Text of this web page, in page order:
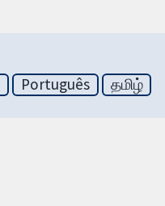
Português தமிழ்